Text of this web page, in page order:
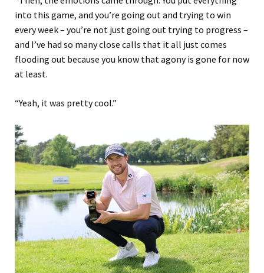
into this game, and you’re going out and trying to win
every week – you’re not just going out trying to progress –
and I’ve had so many close calls that it all just comes
flooding out because you know that agony is gone for now
at least.
“Yeah, it was pretty cool.”